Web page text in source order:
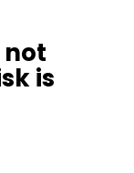
not
is